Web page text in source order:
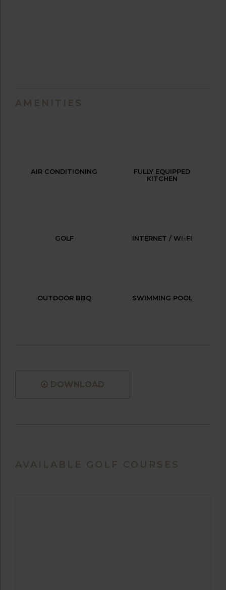
AMENITIES
AIR CONDITIONING
FULLY EQUIPPED
KITCHEN
GOLF INTERNET / WI-FI
OUTDOOR BBQ SWIMMING POOL
DOWNLOAD
AVAILABLE GOLF COURSES